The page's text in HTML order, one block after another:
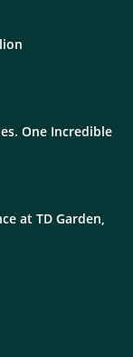
One Incredible
at TD Garden,